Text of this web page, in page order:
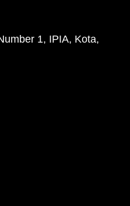
1, IPIA, Kota,